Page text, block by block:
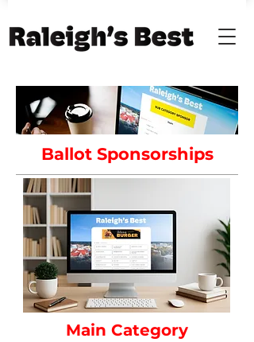
Ballot Sponsorships
Main Category